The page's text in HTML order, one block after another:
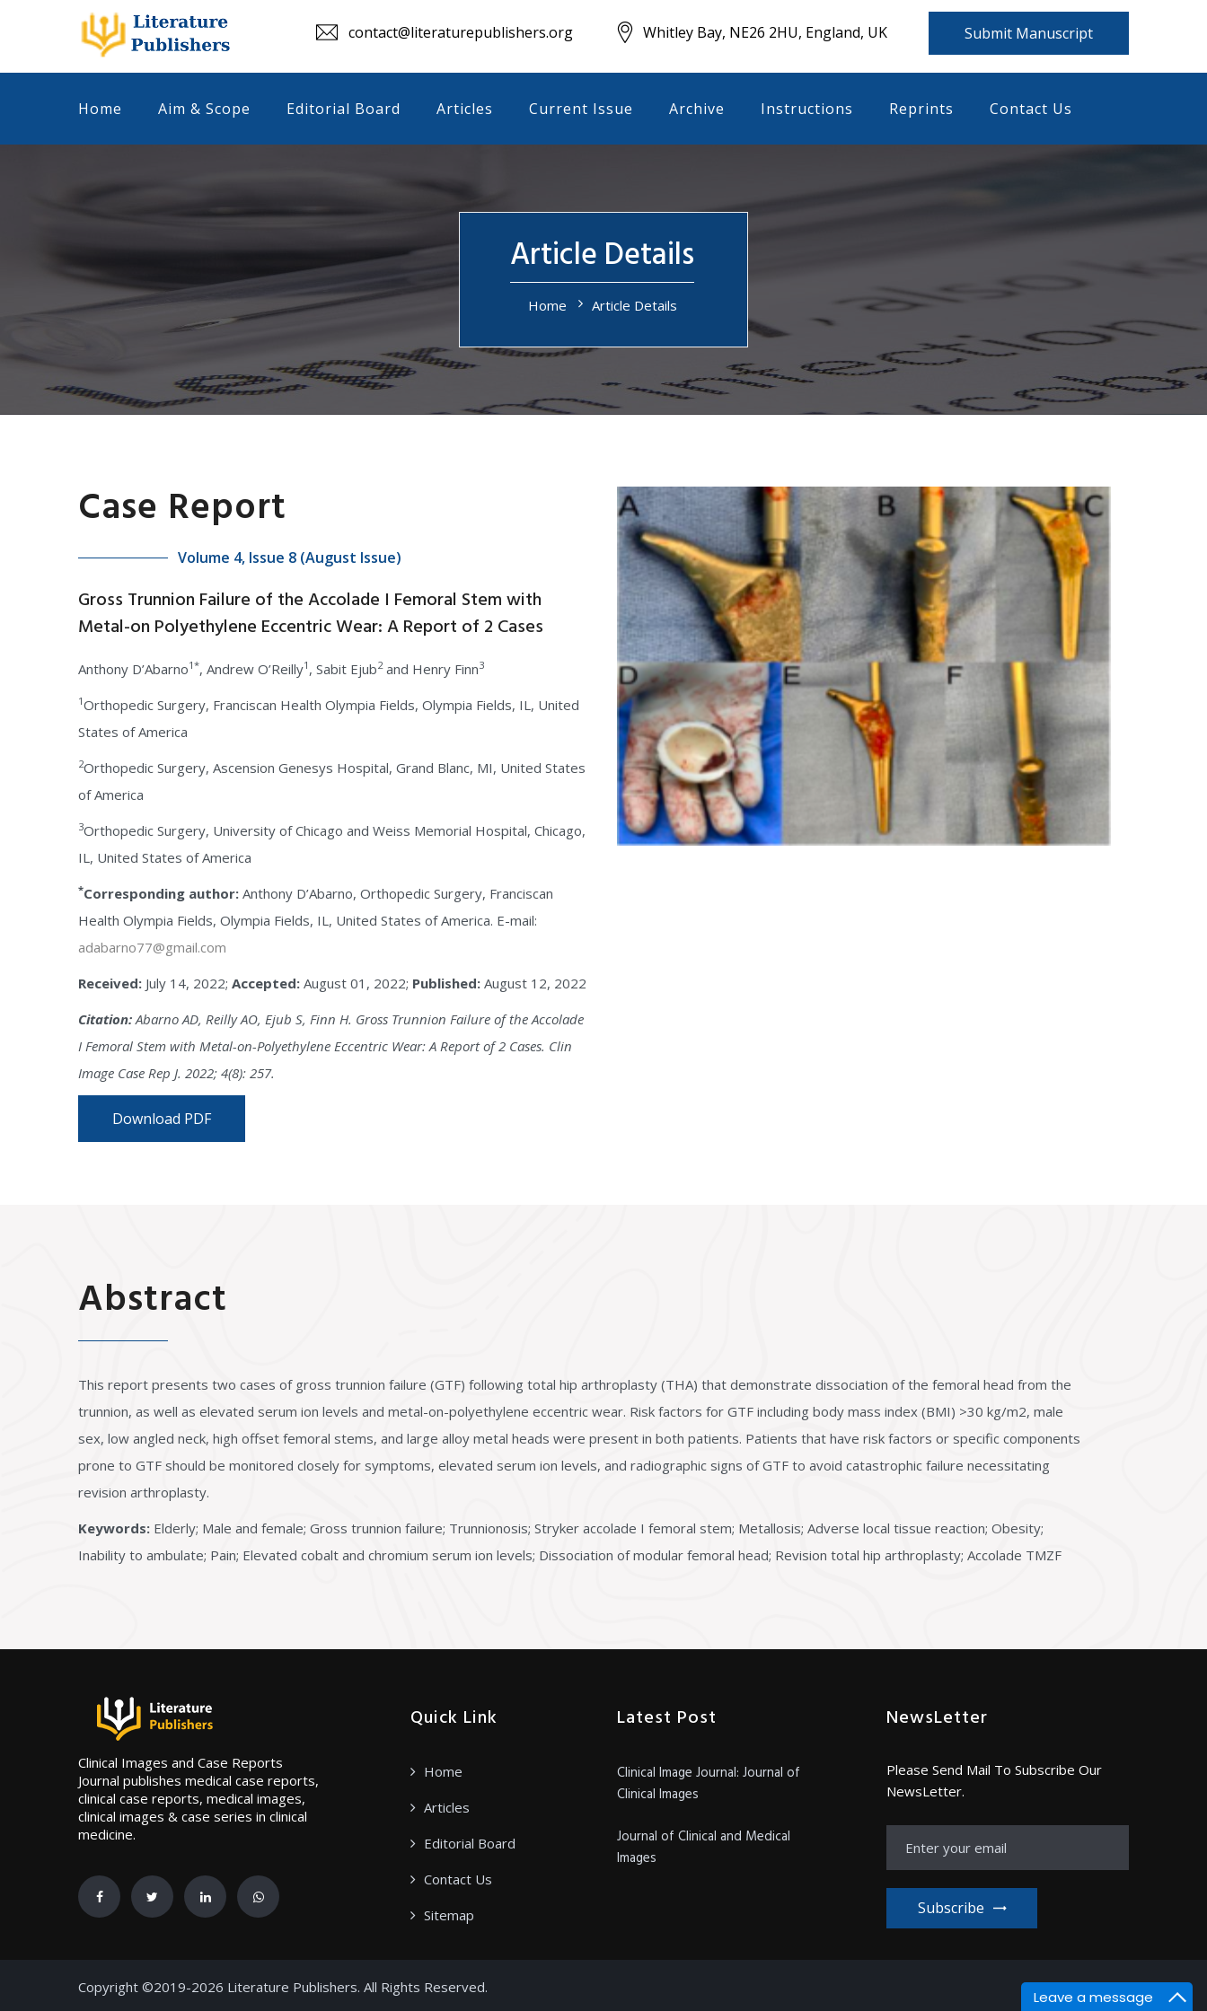
Leave a message
contact@literaturepublishers.org Whitley Bay, NE26 2HU, England, UK Submit Manuscript
Home Aim & Scope Editorial Board Articles Current Issue Archive Instructions Reprints Contact Us
Article Details
Home Article Details
Case Report
Volume 4, Issue 8 (August Issue)
Gross Trunnion Failure of the Accolade I Femoral Stem with
Metal-on Polyethylene Eccentric Wear: A Report of 2 Cases
Anthony D’Abarno1*, Andrew O’Reilly1 , Sabit Ejub2and Henry Finn3
1Orthopedic Surgery, Franciscan Health Olympia Fields, Olympia Fields, IL, United
States of America
2Orthopedic Surgery, Ascension Genesys Hospital, Grand Blanc, MI, United States
of America
3Orthopedic Surgery, University of Chicago and Weiss Memorial Hospital, Chicago,
IL, United States of America
*Corresponding author: Anthony D’Abarno, Orthopedic Surgery, Franciscan
Health Olympia Fields, Olympia Fields, IL, United States of America. E-mail:
adabarno77@gmail.com
Received: July 14, 2022; Accepted: August 01, 2022; Published: August 12, 2022
Citation:Abarno AD, Reilly AO, Ejub S, Finn H. Gross Trunnion Failure of the Accolade
I Femoral Stem with Metal-on-Polyethylene Eccentric Wear: A Report of 2 Cases. Clin
Image Case Rep J. 2022; 4(8): 257.
Download PDF
Abstract
This report presents two cases of gross trunnion failure (GTF) following total hip arthroplasty (THA) that demonstrate dissociation of the femoral head from the
trunnion, as well as elevated serum ion levels and metal-on-polyethylene eccentric wear. Risk factors for GTF including body mass index (BMI) >30 kg/m2, male
sex, low angled neck, high offset femoral stems, and large alloy metal heads were present in both patients. Patients that have risk factors or specific components
prone to GTF should be monitored closely for symptoms, elevated serum ion levels, and radiographic signs of GTF to avoid catastrophic failure necessitating
revision arthroplasty.
Keywords: Elderly; Male and female; Gross trunnion failure; Trunnionosis; Stryker accolade I femoral stem; Metallosis; Adverse local tissue reaction; Obesity;
Inability to ambulate; Pain; Elevated cobalt and chromium serum ion levels; Dissociation of modular femoral head; Revision total hip arthroplasty; Accolade TMZF
Clinical Images and Case Reports
Journal publishes medical case reports,
clinical case reports, medical images,
clinical images & case series in clinical
medicine.
Quick Link
Home
Articles
Editorial Board
Contact Us
Sitemap
Latest Post
Clinical Image Journal: Journal of
Clinical Images
Journal of Clinical and Medical
Images
NewsLetter
Please Send Mail To Subscribe Our
NewsLetter.
Subscribe
Copyright ©2019-2026 Literature Publishers. All Rights Reserved.